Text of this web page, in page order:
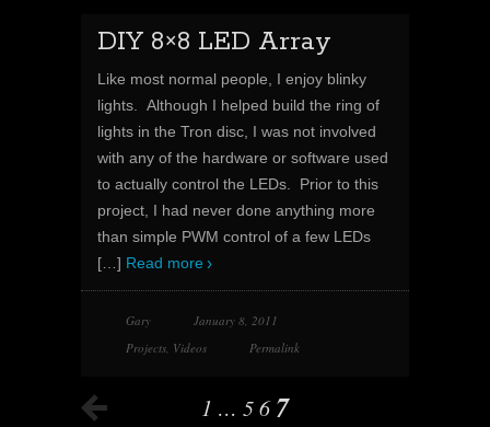
DIY 8×8 LED Array
Like most normal people, I enjoy blinky
lights. Although I helped build the ring of
lights in the Tron disc, I was not involved
with any of the hardware or software used
to actually control the LEDs. Prior to this
project, I had never done anything more
than simple PWM control of a few LEDs
[…] Read more
Gary
January 8, 2011
Projects, Videos Permalink
1 … 5 6 7